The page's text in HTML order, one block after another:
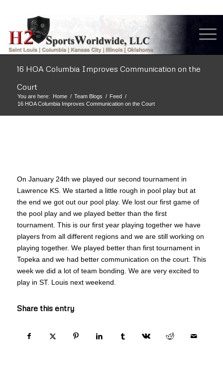
16 HOA Columbia Improves Communication on the
Court
You are here: Home / Team Blogs / Feed /
16 HOA Columbia Improves Communication on the Court
On January 24th we played our second tournament in
Lawrence KS. We started a little rough in pool play but at
the end we got out our pool play. We lost our first game of
the pool play and we played better than the first
tournament. This is our first year playing together we have
players from all different regions and we are still working on
playing together. We played better than first tournament in
Topeka and we had better communication on the court. This
week we did a lot of team bonding. We are very excited to
play in ST. Louis next weekend.
Share this entry